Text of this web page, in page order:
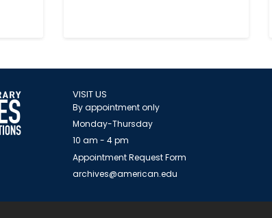
VISIT US
By appointment only
Monday-Thursday
10 am - 4 pm
Appointment Request Form
archives@american.edu